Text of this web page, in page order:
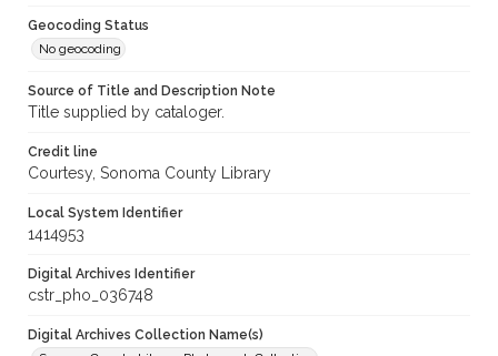
Geocoding Status
No geocoding
Source of Title and Description Note
Title supplied by cataloger.
Credit line
Courtesy, Sonoma County Library
Local System Identifier
1414953
Digital Archives Identifier
cstr_pho_036748
Digital Archives Collection Name(s)